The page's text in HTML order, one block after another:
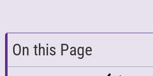
On this Page